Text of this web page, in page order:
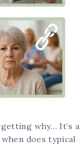
why… It’s a
does typical